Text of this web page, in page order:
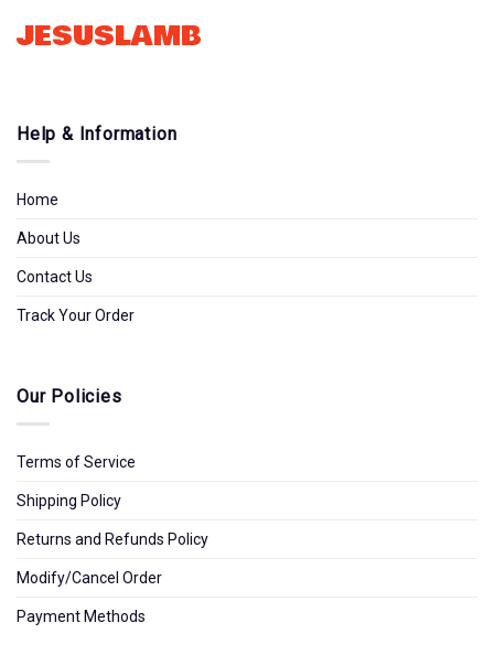
JESUSLAMB
Help & Information
Home
About Us
Contact Us
Track Your Order
Our Policies
Terms of Service
Shipping Policy
Returns and Refunds Policy
Modify/Cancel Order
Payment Methods